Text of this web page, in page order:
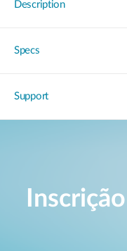
Description
Specs
Support